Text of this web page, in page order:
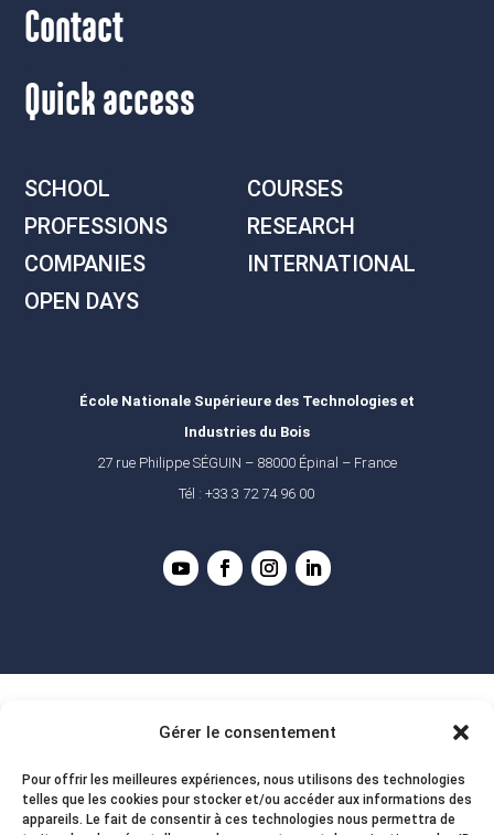
Gérer le consentement
Pour offrir les meilleures expériences, nous utilisons des technologies
telles que les cookies pour stocker et/ou accéder aux informations des
appareils. Le fait de consentir à ces technologies nous permettra de
Contact
Quick access
SCHOOL
COURSES
PROFESSIONS
RESEARCH
COMPANIES
INTERNATIONAL
OPEN DAYS
École Nationale Supérieure des Technologies et
Industries du Bois
27 rue Philippe SÉGUIN – 88000 Épinal – France
Tél : +33 3 72 74 96 00